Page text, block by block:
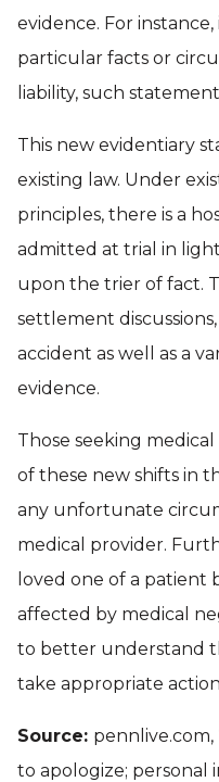
evidence. For
particular facts or
liability, such
This new evidentiary
existing law. Under
principles, there is a
admitted at trial in
upon the trier of fact.
settlement
accident as well as a
evidence.
Those seeking
of these new shifts in
any unfortunate
medical provider.
loved one of a patient
affected by medical
to better understand
take appropriate
Source:
to apologize; personal